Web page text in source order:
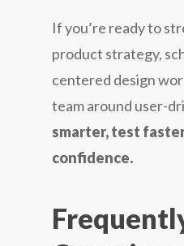
If you’re ready to
product strategy,
centered design
team around user-
smarter, test
confidence.